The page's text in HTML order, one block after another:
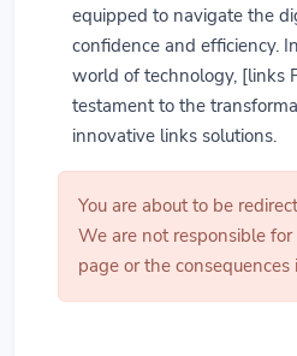
equipped to navigate the
confidence and efficiency.
world of technology, [links
testament to the
innovative links solutions.
You are about to be
We are not responsible
page or the